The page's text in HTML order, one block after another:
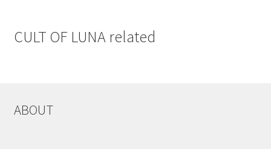
CULT OF LUNA related
ABOUT